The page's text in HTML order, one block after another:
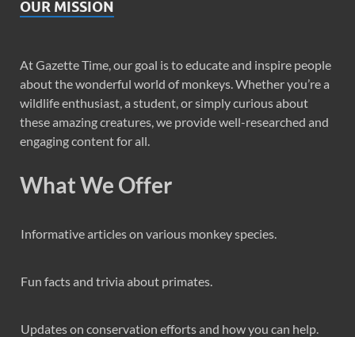
OUR MISSION
At Gazette Time, our goal is to educate and inspire people
about the wonderful world of monkeys. Whether you’re a
wildlife enthusiast, a student, or simply curious about
these amazing creatures, we provide well-researched and
engaging content for all.
What We Offer
Informative articles on various monkey species.
Fun facts and trivia about primates.
Updates on conservation efforts and how you can help.